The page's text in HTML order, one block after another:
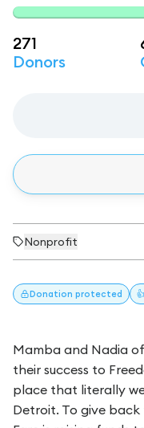
271
Donors
Nonprofit
Donation protected
Mamba and Nadia
their success to
place that literally
Detroit. To give